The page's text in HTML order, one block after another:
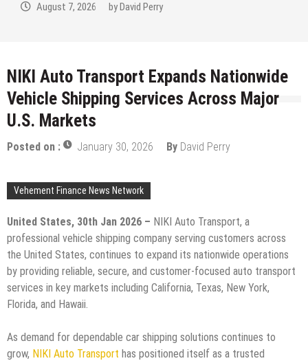
Perry
NIKI Auto Transport Expands Nationwide
Vehicle Shipping Services Across Major
U.S. Markets
Posted on : January 30, 2026 By David Perry
Vehement Finance News Network
United States, 30th Jan 2026 – NIKI Auto Transport, a
professional vehicle shipping company serving customers across
the United States, continues to expand its nationwide operations
by providing reliable, secure, and customer-focused auto transport
services in key markets including California, Texas, New York,
Florida, and Hawaii.
As demand for dependable car shipping solutions continues to
grow, NIKI Auto Transport has positioned itself as a trusted